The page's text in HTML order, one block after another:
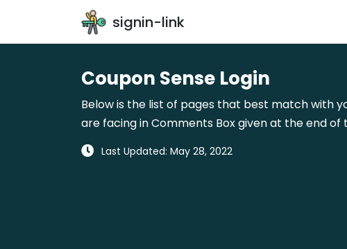
signin-link
Coupon Sense Login
Below is the list of pages that best match with
are facing in Comments Box given at the end
Last Updated: May 28, 2022